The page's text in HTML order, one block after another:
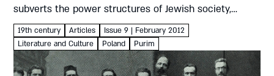
subverts the power structures of Jewish society,
making a mockery of their authority Yair Lifshitz Reb
Yeshaya Priwes was...
19th century Articles
Issue 9 | February 2012
Literature and Culture
Poland Purim